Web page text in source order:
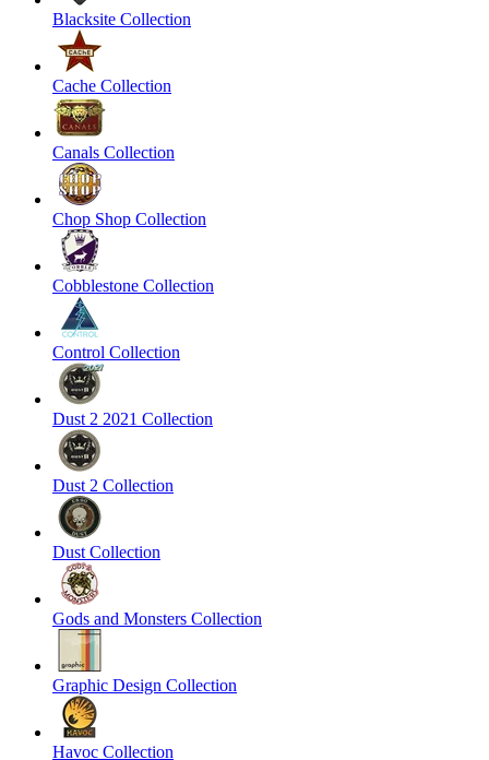
Blacksite Collection
Cache Collection
Canals Collection
Chop Shop Collection
Cobblestone Collection
Control Collection
Dust 2 2021 Collection
Dust 2 Collection
Dust Collection
Gods and Monsters Collection
Graphic Design Collection
Havoc Collection